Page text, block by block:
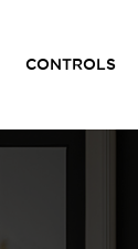
CONTROLS